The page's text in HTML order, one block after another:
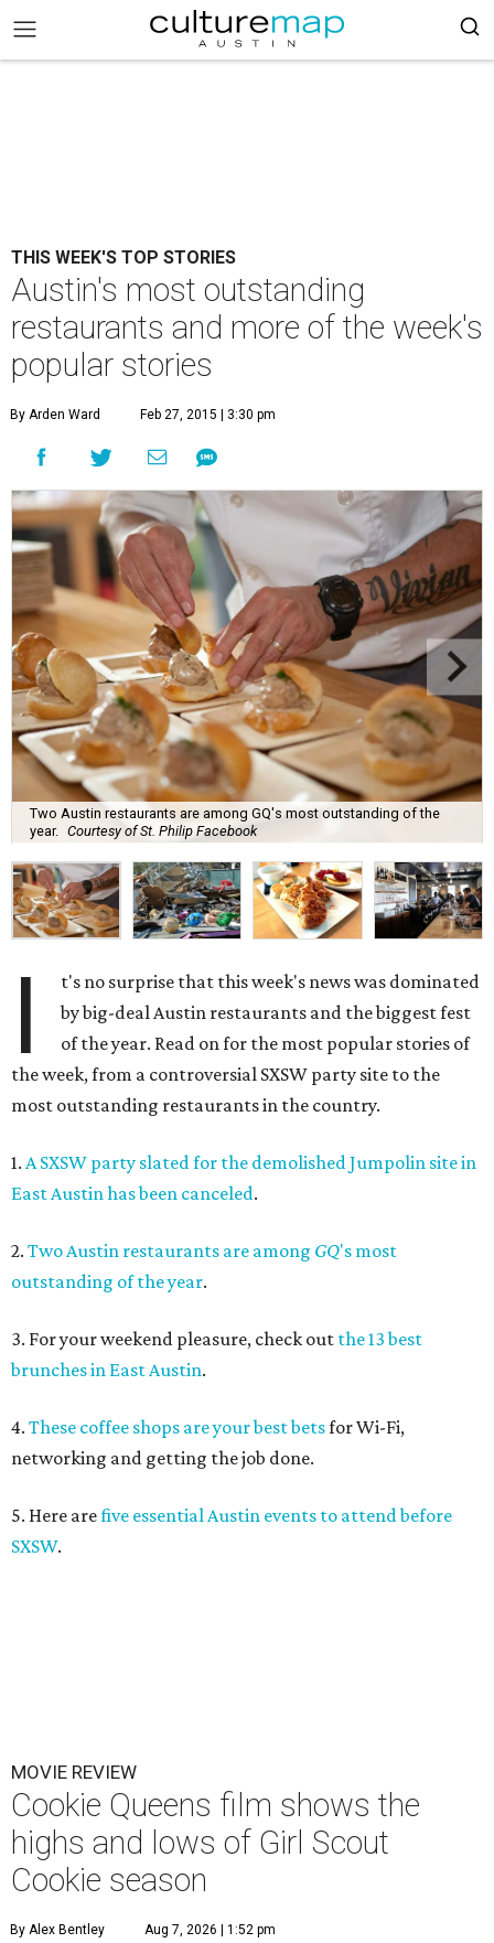
THIS WEEK'S TOP STORIES
Austin's most outstanding
restaurants and more of the week's
popular stories
By Arden Ward Feb 27, 2015 | 3:30 pm
Two Austin restaurants are among GQ's most outstanding of the
year. Courtesy of St. Philip Facebook
I
t's no surprise that this week's news was dominated
by big-deal Austin restaurants and the biggest fest
of the year. Read on for the most popular stories of
the week, from a controversial SXSW party site to the
most outstanding restaurants in the country.
1. A SXSW party slated for the demolished Jumpolin site in
East Austin has been canceled.
2. Two Austin restaurants are among GQ's most
outstanding of the year.
3. For your weekend pleasure, check out the 13 best
brunches in East Austin.
4. These coffee shops are your best betsfor Wi-Fi,
networking and getting the job done.
5. Here arefive essential Austin events to attend before
SXSW.
MOVIE REVIEW
Cookie Queens film shows the
highs and lows of Girl Scout
Cookie season
By Alex Bentley Aug 7, 2026 | 1:52 pm